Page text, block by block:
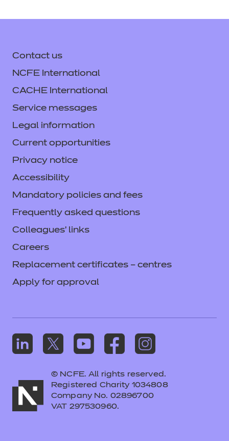
Contact us
NCFE International
CACHE International
Service messages
Legal information
Current opportunities
Privacy notice
Accessibility
Mandatory policies and fees
Frequently asked questions
Colleagues' links
Careers
Replacement certificates – centres
Apply for approval
© NCFE. All rights reserved.
Registered Charity 1034808
Company No. 02896700
VAT 297530960.